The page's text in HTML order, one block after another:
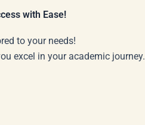
with Ease!
to your needs!
excel in your academic journey.